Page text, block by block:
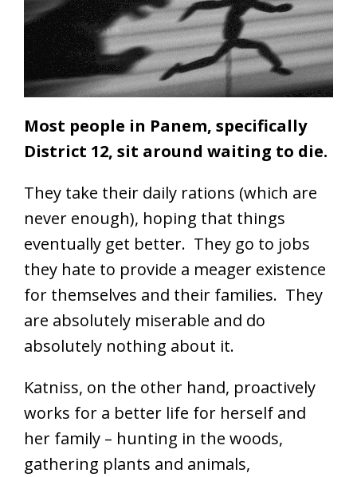
Most people in Panem, specifically
District 12, sit around waiting to die.
They take their daily rations (which are
never enough), hoping that things
eventually get better. They go to jobs
they hate to provide a meager existence
for themselves and their families. They
are absolutely miserable and do
absolutely nothing about it.
Katniss, on the other hand, proactively
works for a better life for herself and
her family – hunting in the woods,
gathering plants and animals,